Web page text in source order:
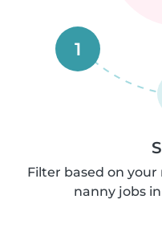
1
Filter based on
nanny jobs